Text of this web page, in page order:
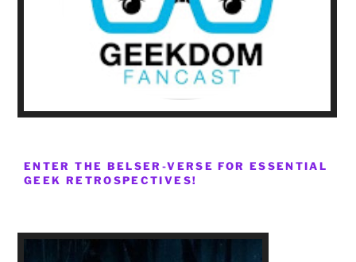
ENTER THE BELSER-VERSE FOR ESSENTIAL
GEEK RETROSPECTIVES!